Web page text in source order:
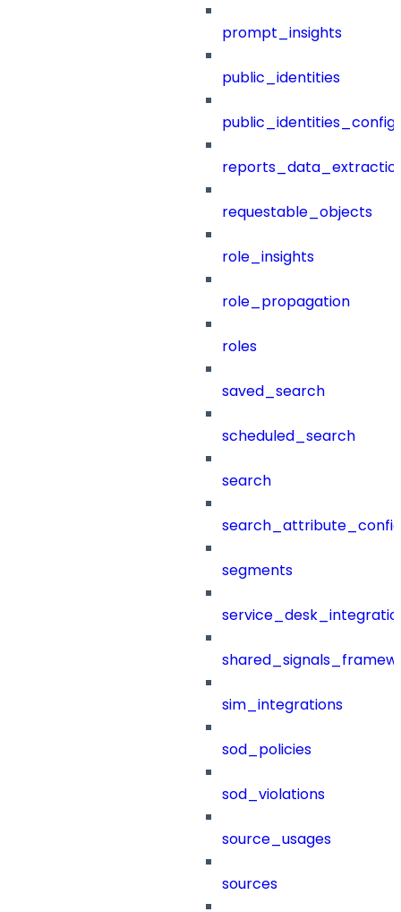
prompt_insights
public_identities
public_identities_config
requestable_objects
role_insights
role_propagation
roles
saved_search
scheduled_search
search
segments
sim_integrations
sod_policies
sod_violations
source_usages
sources